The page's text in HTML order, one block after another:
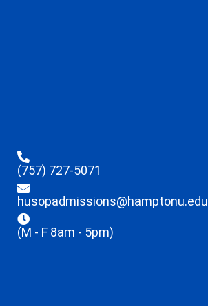
(757) 727-5071
husopadmissions@hamptonu.edu
(M - F 8am - 5pm)